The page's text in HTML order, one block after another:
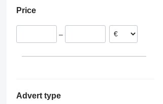
Price
–
Advert type